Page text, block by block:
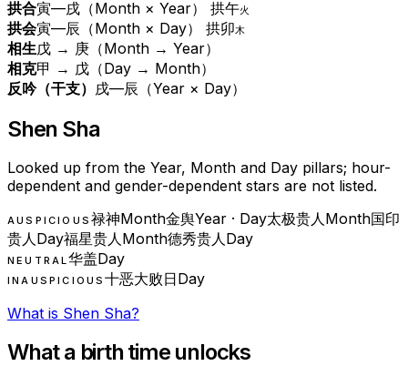
拱合寅—戌（Month × Year） 拱午火
拱会寅—辰（Month × Day） 拱卯木
相生戊 → 庚（Month → Year）
相克甲 → 戊（Day → Month）
反吟（干支） 戌—辰（Year × Day）
Shen Sha
Looked up from the Year, Month and Day pillars; hour-
dependent and gender-dependent stars are not listed.
AUSPICIOUS 禄神Month金舆Year · Day太极贵人Month国印
贵人Day福星贵人Month德秀贵人Day
NEUTRAL华盖Day
INAUSPICIOUS十恶大败日Day
What is Shen Sha?
What a birth time unlocks